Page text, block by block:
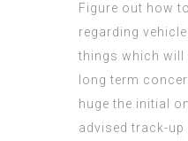
Figure out how
regarding
things which will
long term
huge the initial
advised track-